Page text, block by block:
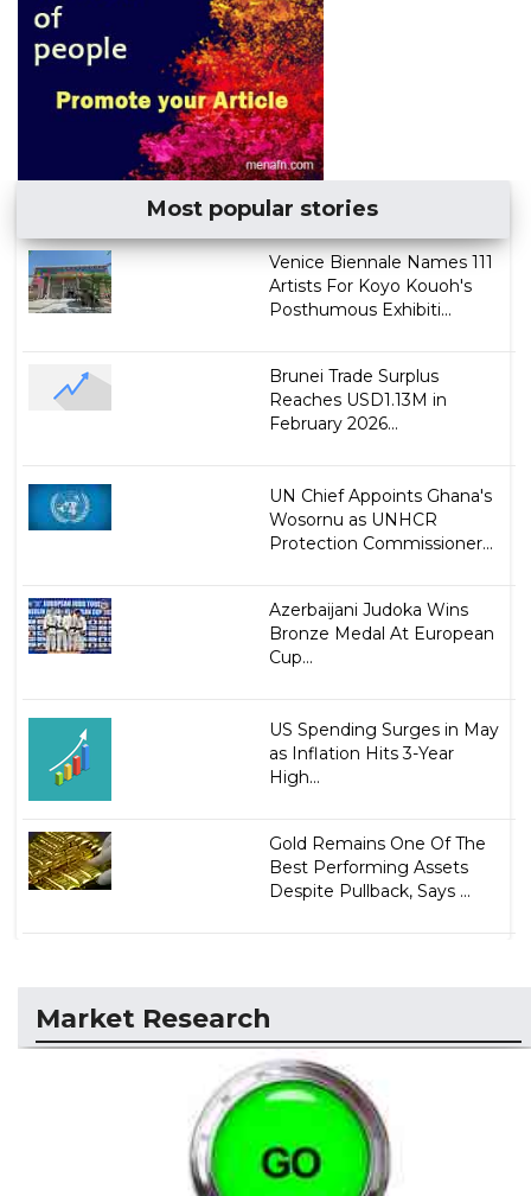
Most popular stories
Venice Biennale Names 111
Artists For Koyo Kouoh's
Posthumous Exhibiti...
Brunei Trade Surplus
Reaches USD1.13M in
February 2026...
UN Chief Appoints Ghana's
Wosornu as UNHCR
Protection Commissioner...
Azerbaijani Judoka Wins
Bronze Medal At European
Cup...
US Spending Surges in May
as Inflation Hits 3-Year
High...
Gold Remains One Of The
Best Performing Assets
Despite Pullback, Says ...
Market Research